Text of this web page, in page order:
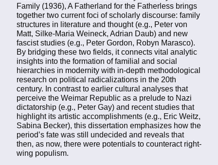
Family (1936), A Fatherland for the Fatherless brings
together two current foci of scholarly discourse: family
structures in literature and thought (e.g., Peter von
Matt, Silke-Maria Weineck, Adrian Daub) and new
fascist studies (e.g., Peter Gordon, Robyn Marasco).
By bridging these two fields, it connects vital analytic
insights into the formation of familial and social
hierarchies in modernity with in-depth methodological
research on political radicalizations in the 20th
century. In contrast to earlier cultural analyses that
perceive the Weimar Republic as a prelude to Nazi
dictatorship (e.g., Peter Gay) and recent studies that
highlight its artistic accomplishments (e.g., Eric Weitz,
Sabina Becker), this dissertation emphasizes how the
period’s fate was still undecided and reveals that
then, as now, there were potentials to counteract right-
wing populism.